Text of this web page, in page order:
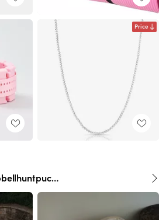
Price
campbellhuntpuckett